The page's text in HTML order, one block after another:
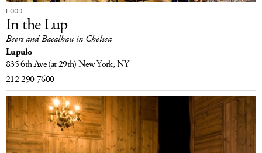
FOOD
In the Lup
Beers and Bacalhau in Chelsea
Lupulo
835 6th Ave(at 29th)New York, NY
212-290-7600